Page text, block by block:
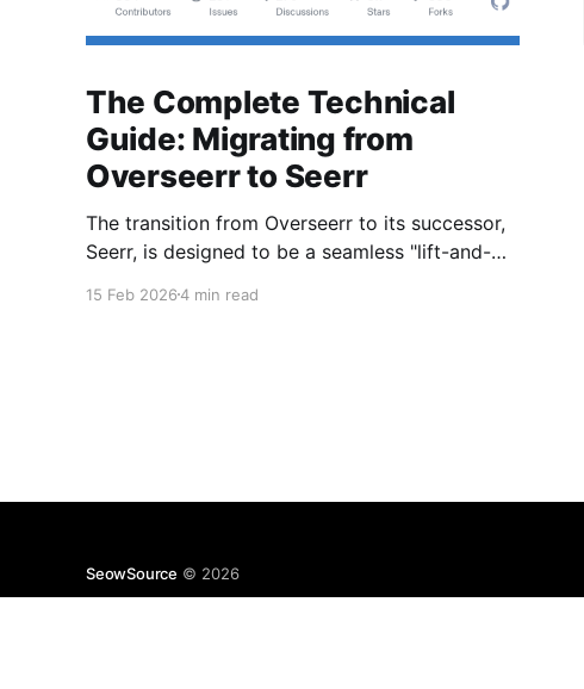
The Complete Technical
Guide: Migrating from
Overseerr to Seerr
The transition from Overseerr to its successor,
Seerr, is designed to be a seamless "lift-and-
an automatic database and configuration
15 Feb 20264 min read
SeowSource © 2026